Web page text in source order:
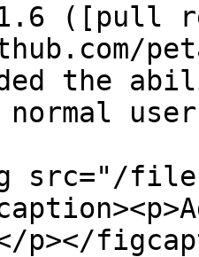
([pull
the
normal
src="/files/
p></